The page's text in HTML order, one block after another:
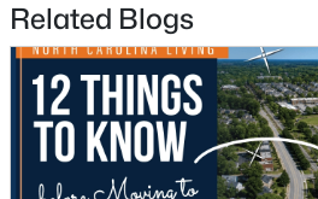
2629 Flora View Ct, Apex, NC 27502
MLS#: 10184640
New - 2 Days Ago
Related Blogs